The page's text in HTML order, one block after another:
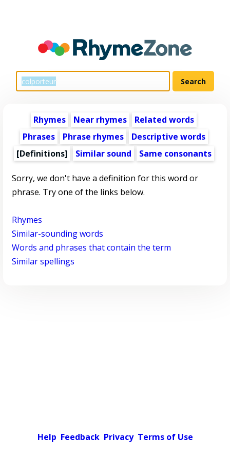
Rhymes Near rhymes
Related words
Phrases
Phrase rhymes
Descriptive words
[Definitions]
Similar sound Same consonants
Sorry, we don't have a definition for this word or
phrase. Try one of the links below.
Rhymes
Similar-sounding words
Words and phrases that contain the term
Similar spellings
Help Feedback Privacy Terms of Use